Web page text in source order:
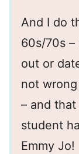
And I do
60s/70s
out or
not
– and
student
Emmy Jo!